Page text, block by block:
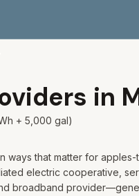
in
+ 5,000 gal)
ways that matter for
electric cooperative,
broadband